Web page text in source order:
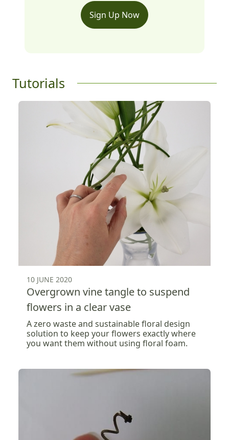
Sign Up Now
Tutorials
10 JUNE 2020
Overgrown vine tangle to suspend
flowers in a clear vase
A zero waste and sustainable floral design
solution to keep your flowers exactly where
you want them without using floral foam.